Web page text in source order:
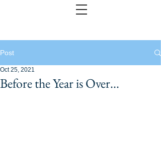
Post
Before the Year is Over...
Oct 25, 2021